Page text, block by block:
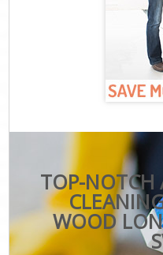
TOP-NOTCH
WOOD